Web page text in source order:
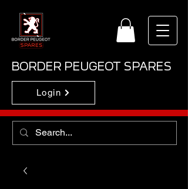
BORDER PEUGEOT SPARES
Login